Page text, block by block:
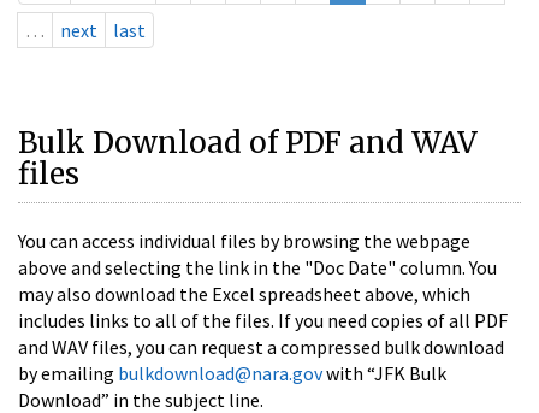
…
next last
Bulk Download of PDF and WAV
files
You can access individual files by browsing the webpage
above and selecting the link in the "Doc Date" column. You
may also download the Excel spreadsheet above, which
includes links to all of the files. If you need copies of all PDF
and WAV files, you can request a compressed bulk download
by emailing bulkdownload@nara.govwith “JFK Bulk
Download” in the subject line.